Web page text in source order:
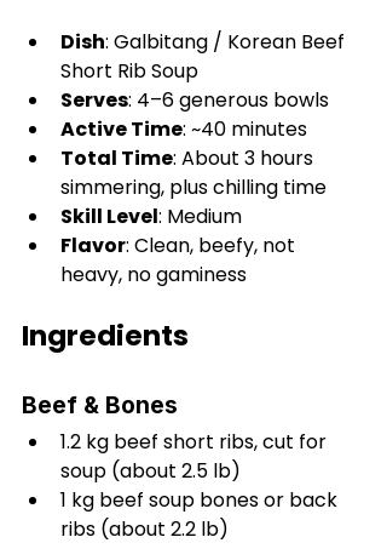
Dish: Galbitang / Korean Beef
Short Rib Soup
Serves: 4–6 generous bowls
Active Time: ~40 minutes
Total Time: About 3 hours
simmering, plus chilling time
Skill Level: Medium
Flavor: Clean, beefy, not
heavy, no gaminess
Ingredients
Beef & Bones
1.2 kg beef short ribs, cut for
soup (about 2.5 lb)
1 kg beef soup bones or back
ribs (about 2.2 lb)